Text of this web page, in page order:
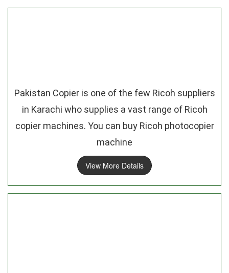
Pakistan Copier is one of the few Ricoh suppliers
in Karachi who supplies a vast range of Ricoh
copier machines. You can buy Ricoh photocopier
machine
View More Details